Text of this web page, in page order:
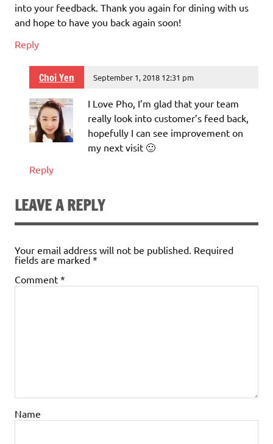
into your feedback. Thank you again for dining with us
and hope to have you back again soon!
Reply
Choi Yen September 1, 2018 12:31 pm
I Love Pho, I’m glad that your team
really look into customer’s feed back,
hopefully I can see improvement on
my next visit 🙂
Reply
LEAVE A REPLY
Your email address will not be published. Required
fields are marked *
Comment *
Name